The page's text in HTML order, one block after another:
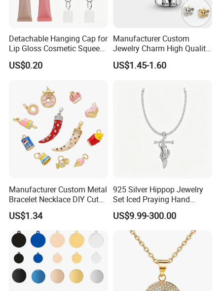
Detachable Hanging Cap for
Lip Gloss Cosmetic Squeeze
Tube
US$0.20
Manufacturer Custom
Jewelry Charm High Quality
Waterproof Non Fade Gold
Pendant Women Charms
US$1.45-1.60
Manufacturer Custom Metal
Bracelet Necklace DIY Cute
Mini Jewelry Charm
US$1.34
925 Silver Hippop Jewelry
Set Iced Praying Hand
Dagger Cross Pendant Iced
out Ar Gun Cuban Link
Bracelet
US$9.99-300.00